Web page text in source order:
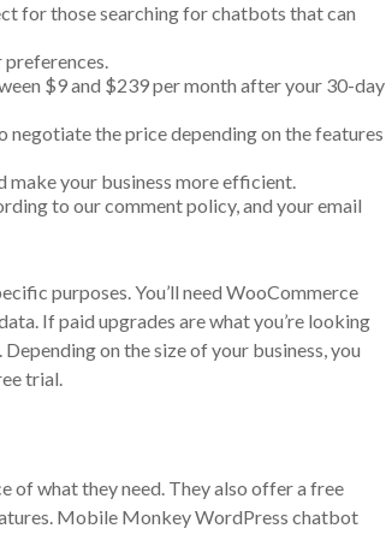
for those searching for chatbots that can
preferences.
$9 and $239 per month after your 30-day
negotiate the price depending on the features
make your business more efficient.
to our comment policy, and your email
purposes. You’ll need WooCommerce
If paid upgrades are what you’re looking
on the size of your business, you
trial.
of what they need. They also offer a free
Mobile Monkey WordPress chatbot